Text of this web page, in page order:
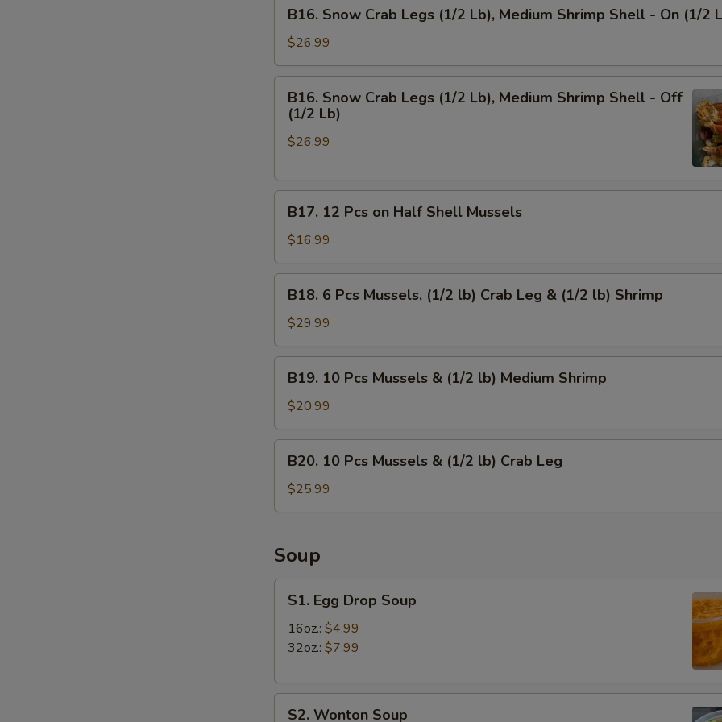
Off
Snow
Crab
Legs
(1/2
Lb),
Medium
Shrimp
-
On
(1/2
Lb)
B16. Snow Crab Legs (1/2 Lb), Medium Shrimp Shell - On (1/2
$26.99
Snow
Crab
Legs
Lb),
Shrimp
Shell
-
Off
(1/2
Lb)
B16. Snow Crab Legs (1/2 Lb), Medium Shrimp Shell - Off
(1/2 Lb)
$26.99
12
Pcs
on
Half
Shell
Mussels
B17. 12 Pcs on Half Shell Mussels
$16.99
Pcs
Mussels,
(1/2
Crab
&
(1/2
Shrimp
B18. 6 Pcs Mussels, (1/2 lb) Crab Leg & (1/2 lb) Shrimp
$29.99
10
Pcs
Mussels
&
(1/2
B19. 10 Pcs Mussels & (1/2 lb) Medium Shrimp
$20.99
10
Pcs
Mussels
(1/2
lb)
Crab
Leg
B20. 10 Pcs Mussels & (1/2 lb) Crab Leg
$25.99
Soup
Egg
Drop
Soup
S1. Egg Drop Soup
16oz.: $4.99
32oz.: $7.99
S2. Wonton Soup